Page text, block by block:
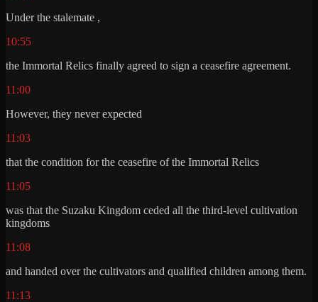
Under the stalemate ,
10:55
the Immortal Relics finally agreed to sign a ceasefire agreement.
11:00
However, they never expected
11:03
that the condition for the ceasefire of the Immortal Relics
11:05
was that the Suzaku Kingdom ceded all the third-level cultivation
kingdoms
11:08
and handed over the cultivators and qualified children among them.
11:13